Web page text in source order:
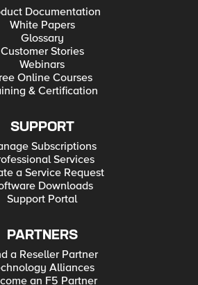
Documentation
White Papers
Glossary
Customer Stories
Webinars
Online Courses
& Certification
SUPPORT
Subscriptions
Services
a Service Request
Downloads
Support Portal
PARTNERS
a Reseller Partner
Alliances
an F5 Partner